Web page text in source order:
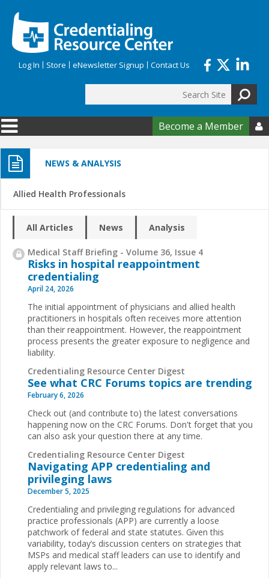
Log In Store eNewsletter Signup Contact Us
Search form
Become a Member 
NEWS & ANALYSIS
Allied Health Professionals
All Articles News Analysis
Medical Staff Briefing - Volume 36, Issue 4
Risks in hospital reappointment
credentialing
April 24, 2026
The initial appointment of physicians and allied health
practitioners in hospitals often receives more attention
than their reappointment. However, the reappointment
process presents the greater exposure to negligence and
liability.
Credentialing Resource Center Digest
See what CRC Forums topics are trending
February 6, 2026
Check out (and contribute to) the latest conversations
happening now on the CRC Forums. Don't forget that you
can also ask your question there at any time.
Credentialing Resource Center Digest
Navigating APP credentialing and
privileging laws
December 5, 2025
Credentialing and privileging regulations for advanced
practice professionals (APP) are currently a loose
patchwork of federal and state statutes. Given this
variability, today’s discussion centers on strategies that
MSPs and medical staff leaders can use to identify and
apply relevant laws to...